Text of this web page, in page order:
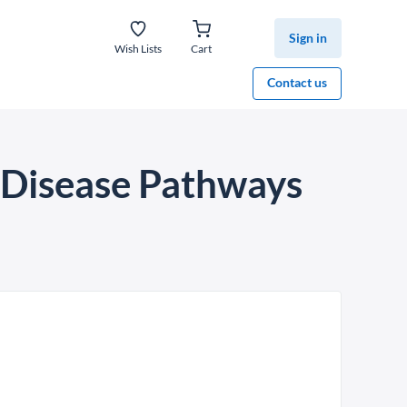
Wish Lists Cart
Sign in
Contact us
Pathways